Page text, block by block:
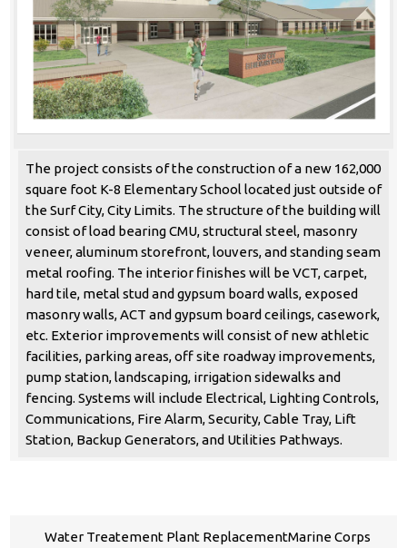
The project consists of the construction of a new 162,000
square foot K-8 Elementary School located just outside of
the Surf City, City Limits. The structure of the building will
consist of load bearing CMU, structural steel, masonry
veneer, aluminum storefront, louvers, and standing seam
metal roofing. The interior finishes will be VCT, carpet,
hard tile, metal stud and gypsum board walls, exposed
masonry walls, ACT and gypsum board ceilings, casework,
etc. Exterior improvements will consist of new athletic
facilities, parking areas, off site roadway improvements,
pump station, landscaping, irrigation sidewalks and
fencing. Systems will include Electrical, Lighting Controls,
Communications, Fire Alarm, Security, Cable Tray, Lift
Station, Backup Generators, and Utilities Pathways.
Water Treatement Plant ReplacementMarine Corps